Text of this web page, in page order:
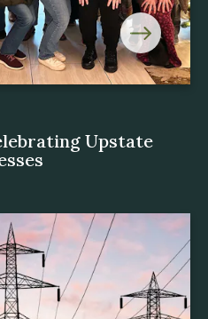
Upstate